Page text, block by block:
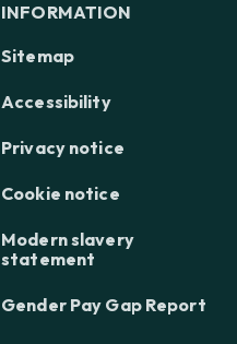
INFORMATION
Sitemap
Accessibility
Privacy notice
Cookie notice
Modern slavery
statement
Gender Pay Gap Report